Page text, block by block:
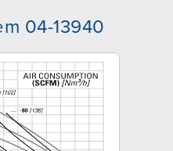
04-13940